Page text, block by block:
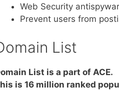
Web Security
Prevent users from
List
List is a part of ACE.
is 16 million ranked